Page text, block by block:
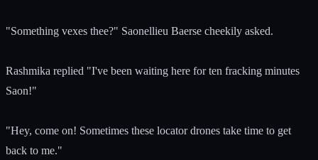
"Something vexes thee?" Saonellieu Baerse cheekily asked.
Rashmika replied "I've been waiting here for ten fracking minutes
Saon!"
"Hey, come on! Sometimes these locator drones take time to get
back to me."